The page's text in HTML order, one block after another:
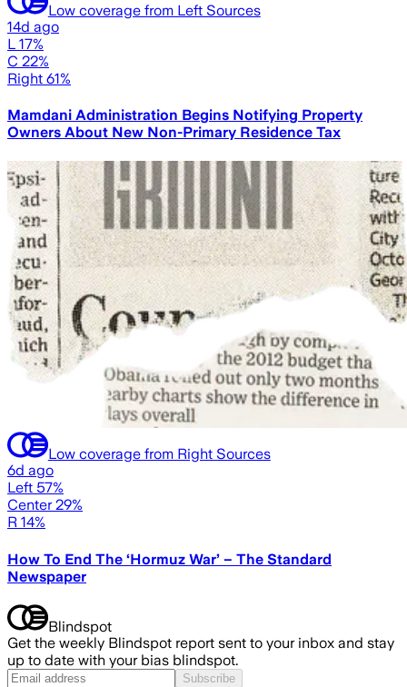
Low coverage from Left Sources
14d ago
L 17%
C 22%
Right 61%
Mamdani Administration Begins Notifying Property
Owners About New Non-Primary Residence Tax
Low coverage from Right Sources
6d ago
Left 57%
Center 29%
R 14%
How To End The ‘Hormuz War’ – The Standard
Newspaper
Blindspot
Get the weekly Blindspot report sent to your inbox and stay
up to date with your bias blindspot.
Subscribe